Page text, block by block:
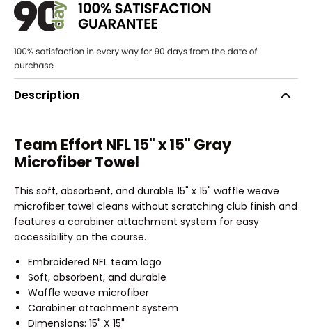
Description
Team Effort NFL 15" x 15" Gray
Microfiber Towel
This soft, absorbent, and durable 15" x 15" waffle weave
microfiber towel cleans without scratching club finish and
features a carabiner attachment system for easy
accessibility on the course.
Embroidered NFL team logo
Soft, absorbent, and durable
Waffle weave microfiber
Carabiner attachment system
Dimensions: 15" X 15"